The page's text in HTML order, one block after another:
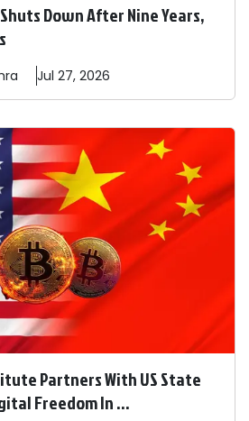
Down After Nine Years,
Jul 27, 2026
Partners With US State
Freedom In ...